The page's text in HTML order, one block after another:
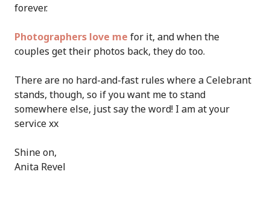
forever.
Photographers love me for it, and when the
couples get their photos back, they do too.
There are no hard-and-fast rules where a Celebrant
stands, though, so if you want me to stand
somewhere else, just say the word! I am at your
service xx
Shine on,
Anita Revel